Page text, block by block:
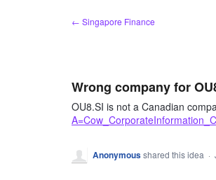
← Singapore Finance
Wrong company for
OU8.SI is not a Canadian
Anonymousshared this idea ·